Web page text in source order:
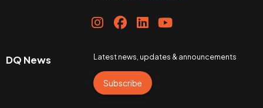
DQ News Latest news, updates & announcements
Subscribe